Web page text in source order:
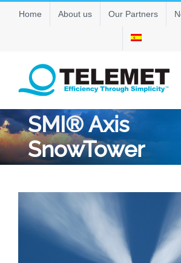
SkipHome About us Our Partners
SMI® Axis
SnowTower